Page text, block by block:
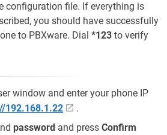
configuration file. If everything is
you should have successfully
to PBXware. Dial *123 to verify
window and enter your phone IP
192.168.1.22
.
password and press Confirm